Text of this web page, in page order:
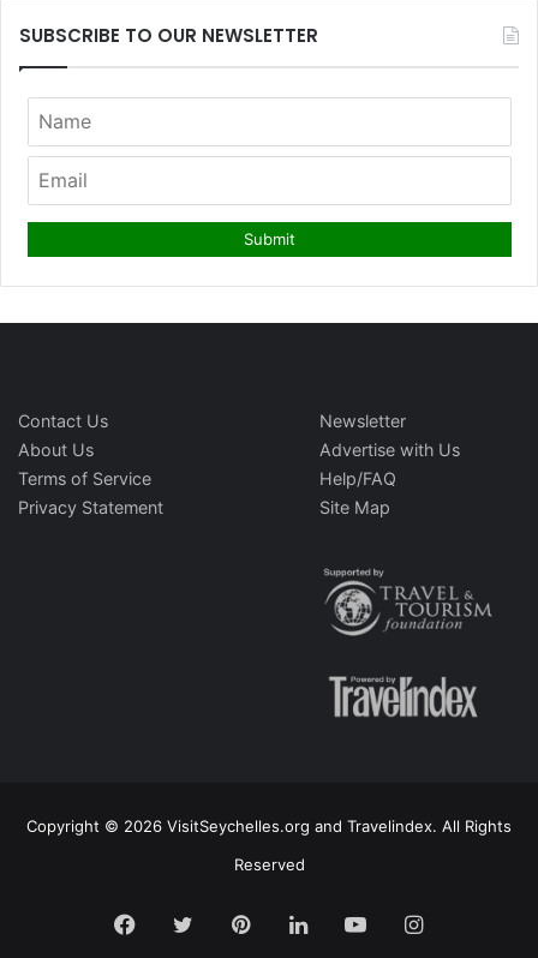
SUBSCRIBE TO OUR NEWSLETTER
Contact Us
About Us
Terms of Service
Privacy Statement
Newsletter
Advertise with Us
Help/FAQ
Site Map
Copyright © 2026 VisitSeychelles.org and Travelindex. All Rights
Reserved
Facebook
TwitterPinterestLinkedInYouTubeInstagram